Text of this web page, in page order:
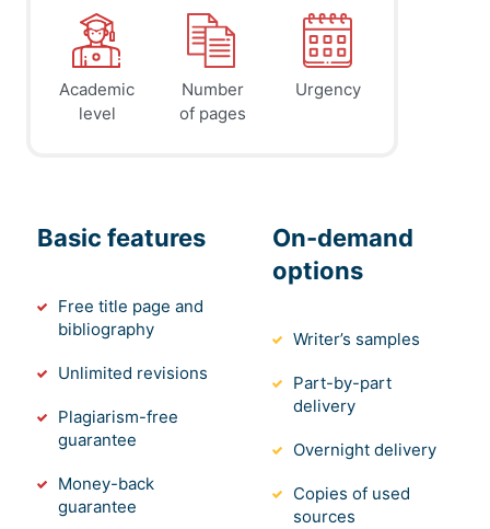
Academic
level
Number
of pages
Urgency
Basic features
Free title page and
bibliography
Unlimited revisions
Plagiarism-free
guarantee
Money-back
guarantee
On-demand
options
Writer’s samples
Part-by-part
delivery
Overnight delivery
Copies of used
sources